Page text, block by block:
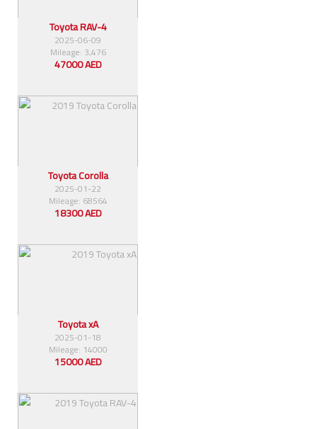
Toyota RAV-4
2025-06-09
Mileage: 3,476
47000 AED
Toyota Corolla
2025-01-22
Mileage: 68564
18300 AED
Toyota xA
2025-01-18
Mileage: 14000
15000 AED